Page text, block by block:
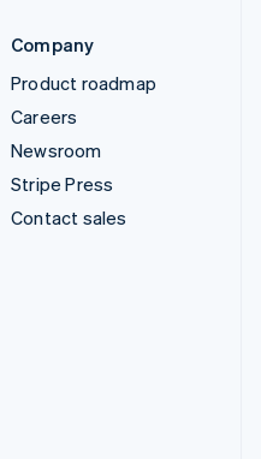
Company
Product roadmap
Careers
Newsroom
Stripe Press
Contact sales